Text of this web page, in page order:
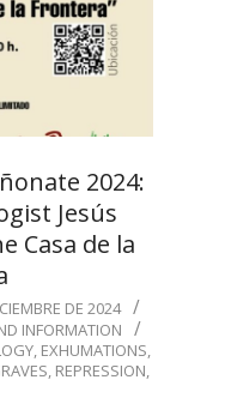
2024:
Jesús
Casa de la
DE 2024
INFORMATION
, EXHUMATIONS
REPRESSION